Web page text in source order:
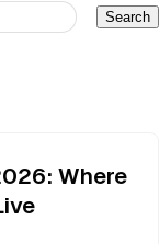
Search
Where